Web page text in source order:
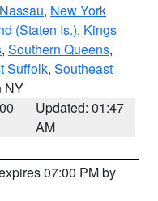
, New York
(Staten Is.), Kings
, Southern Queens,
Suffolk, Southeast
NY
Updated: 01:47
AM
07:00 PM by